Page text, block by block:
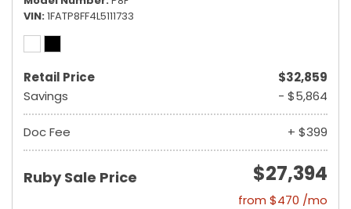
VIN 1FATP8FF4L5111733
Retail Price
$32,859
Savings
- $5,864
Doc Fee + $399
Ruby Sale Price $27,394
from $470 /mo